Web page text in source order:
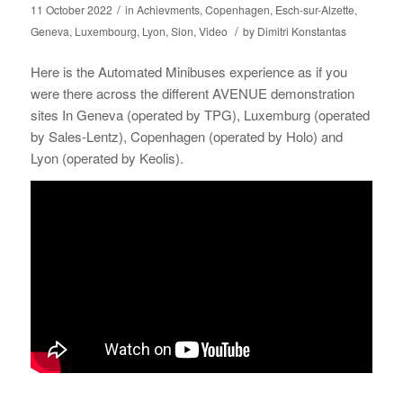
11 October 2022 / in Achievments, Copenhagen, Esch-sur-Alzette,
Geneva, Luxembourg, Lyon, Sion, Video / by Dimitri Konstantas
Here is the Automated Minibuses experience as if you
were there across the different AVENUE demonstration
sites In Geneva (operated by TPG), Luxemburg (operated
by Sales-Lentz), Copenhagen (operated by Holo) and
Lyon (operated by Keolis).